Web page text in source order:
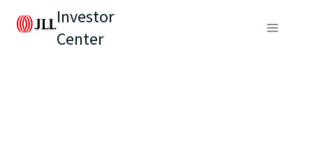
Investor
Center